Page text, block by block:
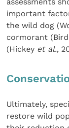
important
the wild dog
cormorant
(Hickey et al.,
Ultimately,
restore wild